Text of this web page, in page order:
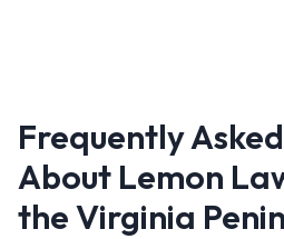
Frequently
About Lemon
the Virginia